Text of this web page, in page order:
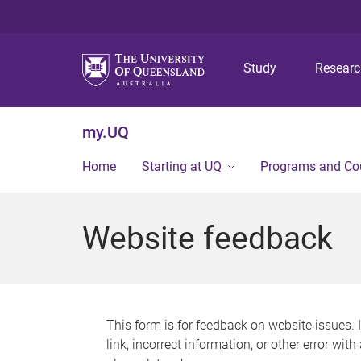
Study
my.UQ
Home Starting at UQ Programs and
Website feedback
This form is for feedback on website issues.
link, incorrect information, or other error with